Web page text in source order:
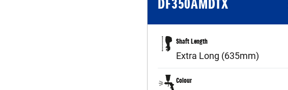
DF350AMDTX
Shaft Length
Extra Long (635mm)
Colour